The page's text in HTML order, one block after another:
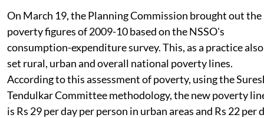
On March 19, the Planning Commission brought out the
poverty figures of 2009-10 based on the NSSO's
consumption-expenditure survey. This, as a practice also
set rural, urban and overall national poverty lines.
According to this assessment of poverty, using the
Tendulkar Committee methodology, the new poverty
is Rs 29 per day per person in urban areas and Rs 22 per